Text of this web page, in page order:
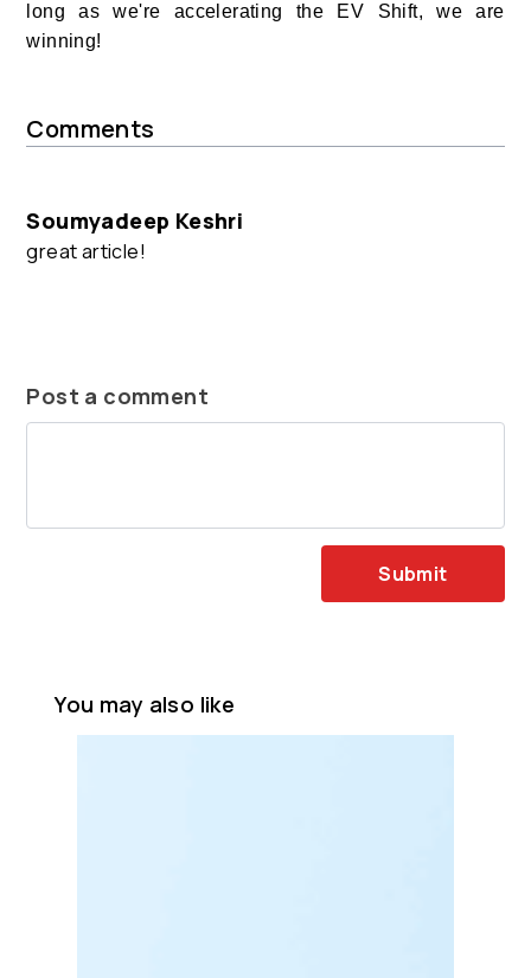
long as we're accelerating the EV Shift, we are
winning!
Comments
Soumyadeep Keshri
great article!
Post a comment
Submit
You may also like